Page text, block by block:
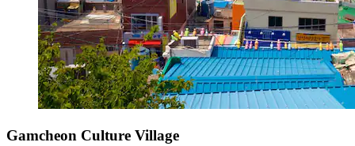
Gamcheon Culture Village